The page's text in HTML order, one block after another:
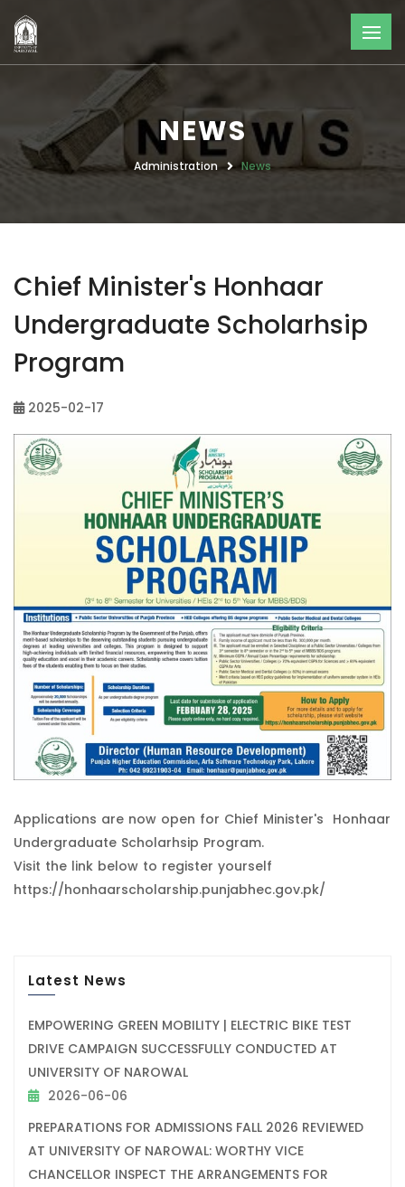
NEWS
Administration News
Chief Minister's Honhaar
Undergraduate Scholarhsip
Program
2025-02-17
Applications are now open for Chief Minister's Honhaar
Undergraduate Scholarhsip Program.
Visit the link below to register yourself
https://honhaarscholarship.punjabhec.gov.pk/
Latest News
EMPOWERING GREEN MOBILITY | ELECTRIC BIKE TEST
DRIVE CAMPAIGN SUCCESSFULLY CONDUCTED AT
UNIVERSITY OF NAROWAL
2026-06-06
PREPARATIONS FOR ADMISSIONS FALL 2026 REVIEWED
AT UNIVERSITY OF NAROWAL: WORTHY VICE
CHANCELLOR INSPECT THE ARRANGEMENTS FOR